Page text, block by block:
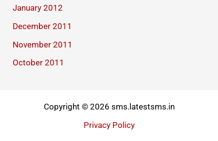
January 2012
December 2011
November 2011
October 2011
Copyright © 2026 sms.latestsms.in
Privacy Policy